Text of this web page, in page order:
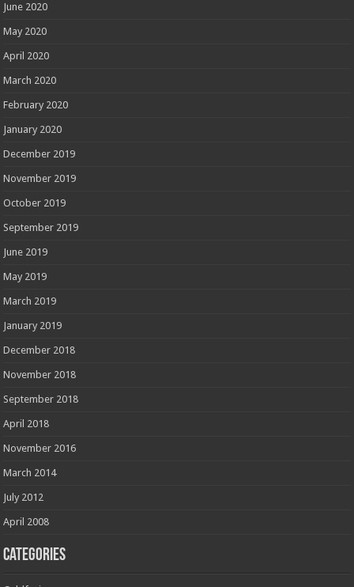
June 2020
May 2020
April 2020
March 2020
February 2020
January 2020
December 2019
November 2019
October 2019
September 2019
June 2019
May 2019
March 2019
January 2019
December 2018
November 2018
September 2018
April 2018
November 2016
March 2014
July 2012
April 2008
Categories